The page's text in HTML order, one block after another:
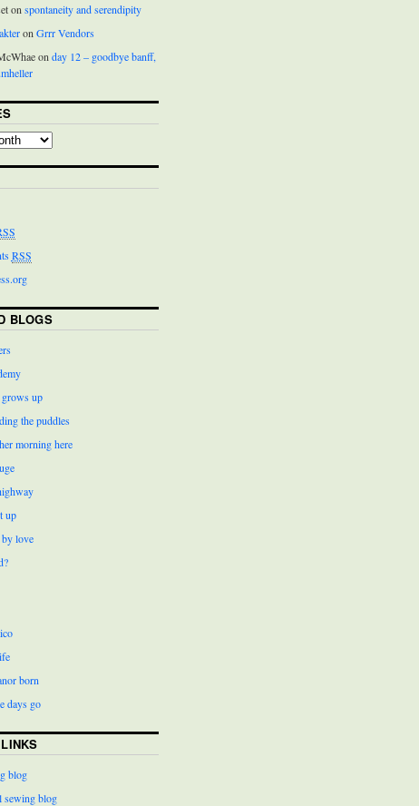
on spontaneity and serendipity
on Grrr Vendors
on day 12 – goodbye banff,
RSS
BLOGS
grows up
the puddles
morning here
up
love
born
days go
blog
sewing blog